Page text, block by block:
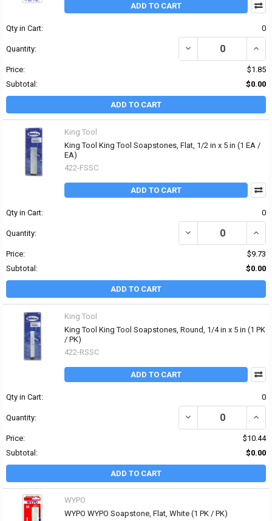
ADD TO CART
Qty in Cart: 0
Quantity: DECREASE QUANTITY
Price:
$1.85
Subtotal:
$0.00
ADD TO CART
King Tool
King Tool King Tool Soapstones, Flat, 1/2 in x 5 in (1 EA /
EA)
422-FSSC
ADD TO CART
Qty in Cart: 0
Quantity: DECREASE QUANTITY
Price:
$9.73
Subtotal:
$0.00
ADD TO CART
King Tool
King Tool King Tool Soapstones, Round, 1/4 in x 5 in (1 PK
/ PK)
422-RSSC
ADD TO CART
Qty in Cart: 0
Quantity: DECREASE QUANTITY
Price:
$10.44
Subtotal:
$0.00
ADD TO CART
WYPO
WYPO WYPO Soapstone, Flat, White (1 PK / PK)